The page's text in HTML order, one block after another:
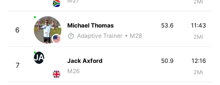
2Mi
6
Michael Thomas
Adaptive Trainer • M28
11:43
2Mi
53.6
7
JA
Jack Axford
M26
12:16
2Mi
50.9